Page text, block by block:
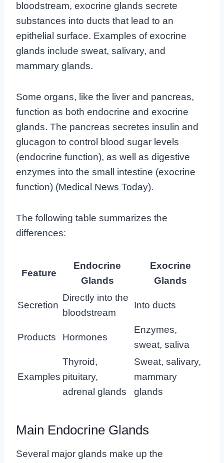
bloodstream, exocrine glands secrete
substances into ducts that lead to an
epithelial surface. Examples of exocrine
glands include sweat, salivary, and
mammary glands.
Some organs, like the liver and pancreas,
function as both endocrine and exocrine
glands. The pancreas secretes insulin and
glucagon to control blood sugar levels
(endocrine function), as well as digestive
enzymes into the small intestine (exocrine
function) (Medical News Today).
The following table summarizes the
differences:
Feature
Endocrine
Glands
Exocrine
Glands
Secretion
Directly into the
bloodstream
Into ducts
Products Hormones
Enzymes,
sweat, saliva
Examples
Thyroid,
pituitary,
adrenal glands
Sweat, salivary,
mammary
glands
Main Endocrine Glands
Several major glands make up the